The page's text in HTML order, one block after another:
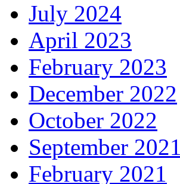
July 2024
April 2023
February 2023
December 2022
October 2022
September 2021
February 2021